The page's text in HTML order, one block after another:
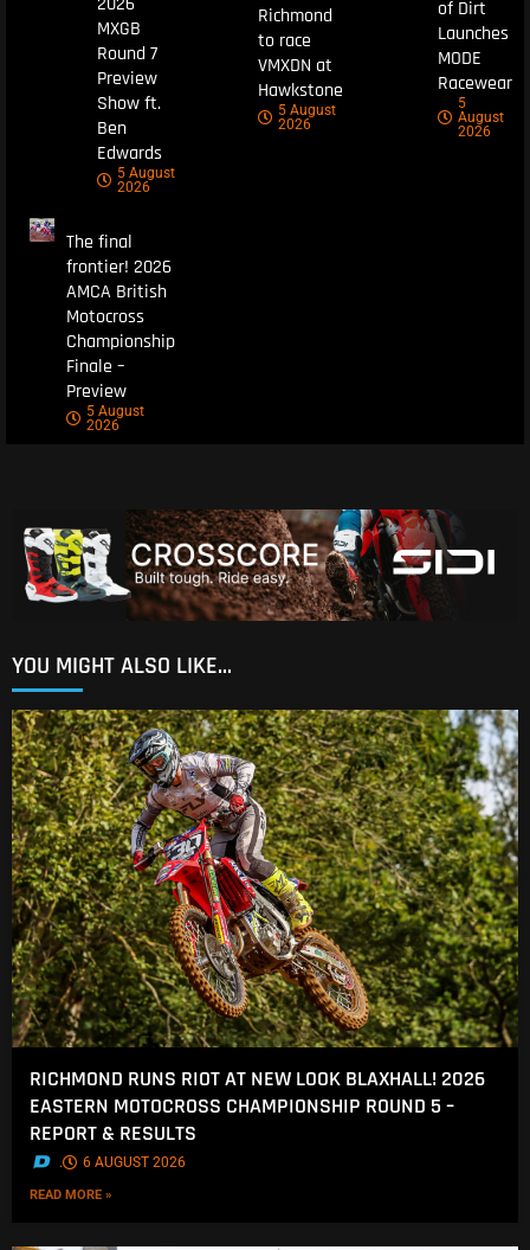
MXGB
Round 7
Preview
Show ft.
Ben
Edwards
5 August
2026
Richmond
to race
VMXDN at
Hawkstone
5 August
2026
of Dirt
Launches
MODE
Racewear
5
August
2026
The final
frontier! 2026
AMCA British
Motocross
Championship
Finale –
Preview
5 August
2026
YOU MIGHT ALSO LIKE...
RICHMOND RUNS RIOT AT NEW LOOK BLAXHALL! 2026
EASTERN MOTOCROSS CHAMPIONSHIP ROUND 5 –
REPORT & RESULTS
. 6 AUGUST 2026
READ MORE »